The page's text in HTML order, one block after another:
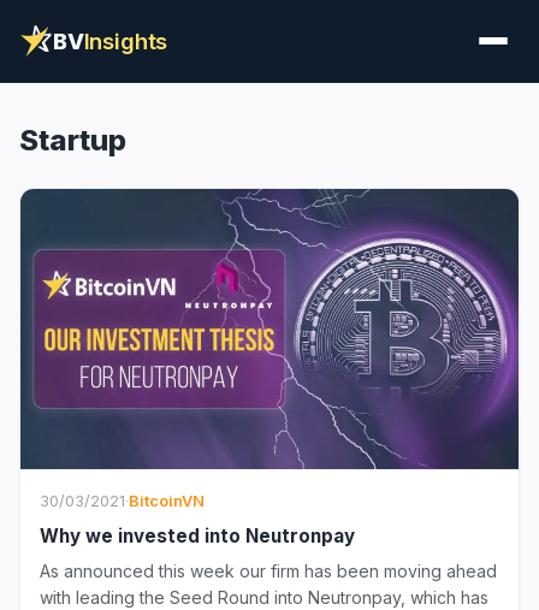
BVInsights
Startup
30/03/2021·BitcoinVN
Why we invested into Neutronpay
As announced this week our firm has been moving ahead
with leading the Seed Round into Neutronpay, which has